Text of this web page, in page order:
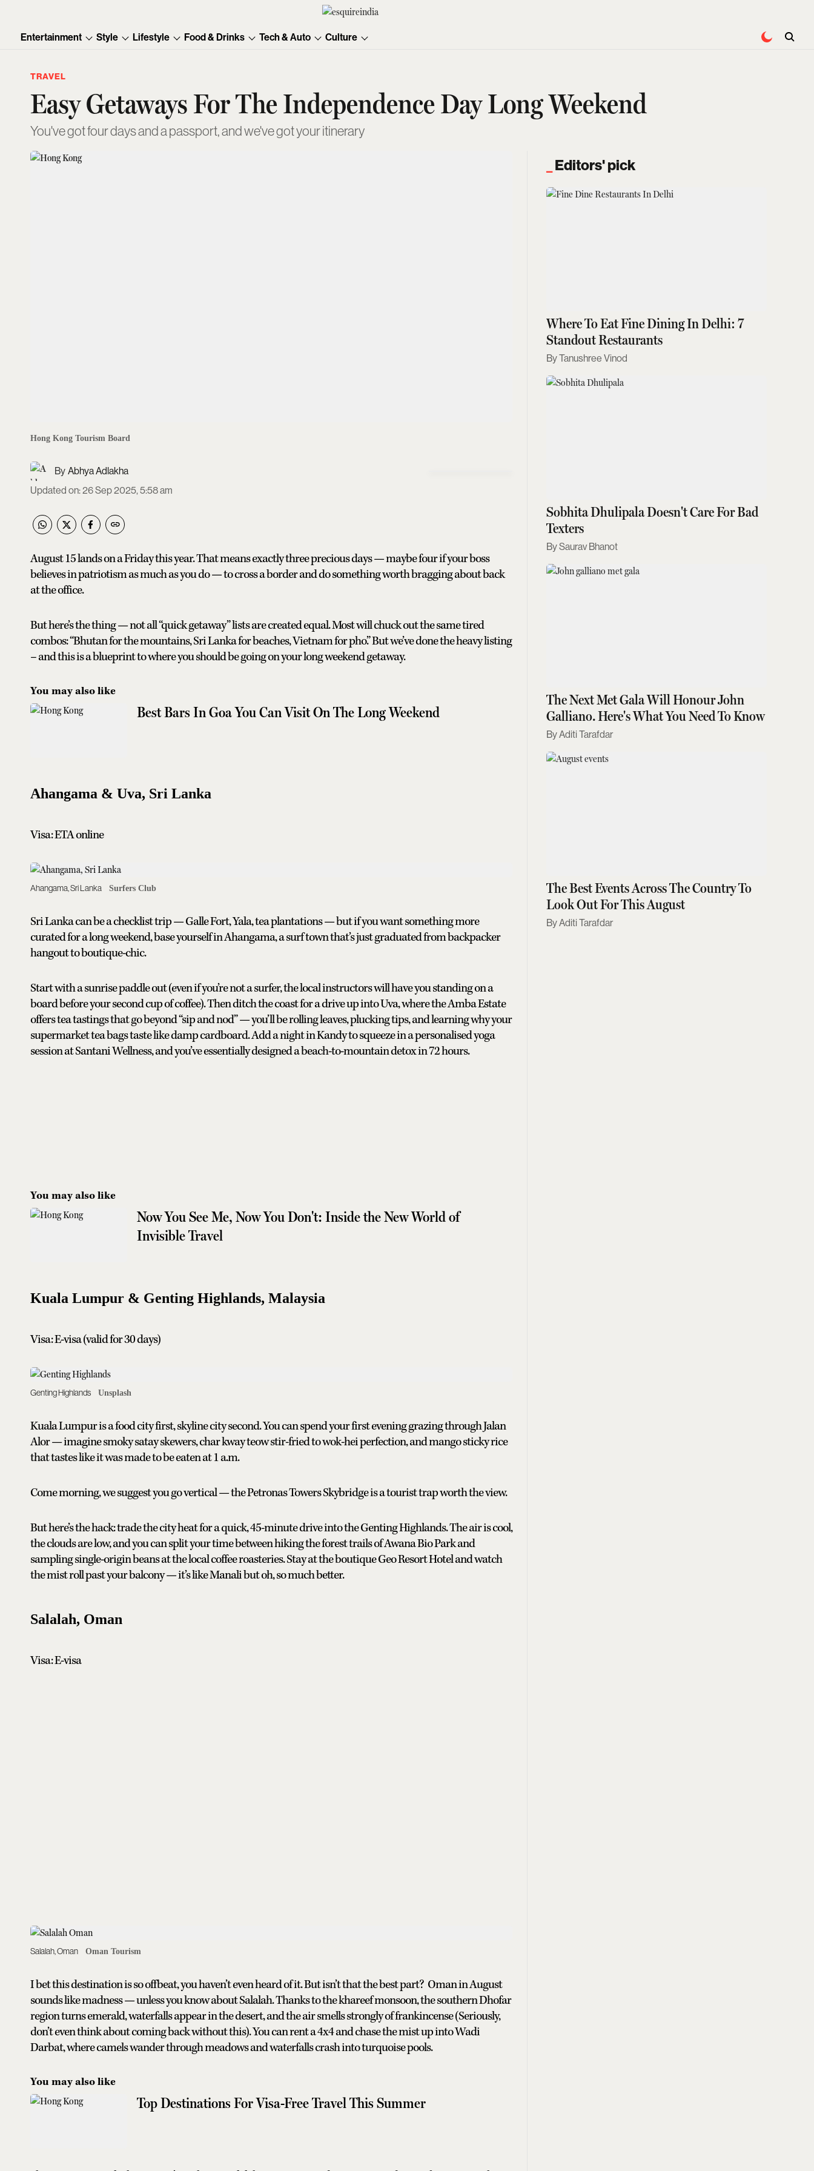
Entertainment Style Lifestyle Food & Drinks Tech & Auto Culture
TRAVEL
Easy Getaways For The Independence Day Long Weekend
You've got four days and a passport, and we've got your itinerary
Hong Kong Tourism Board
Abhya Adlakha
Updated on:26 Sep 2025, 5:58 am
August 15 lands on a Friday this year. That means exactly three precious days — maybe four if your boss
believes in patriotism as much as you do — to cross a border and do something worth bragging about back
at the office.
But here’s the thing — not all “quick getaway” lists are created equal. Most will chuck out the same tired
combos: “Bhutan for the mountains, Sri Lanka for beaches, Vietnam for pho.” But we’ve done the heavy listing
– and this is a blueprint to where you should be going on your long weekend getaway.
You may also like
Best Bars In Goa You Can Visit On The Long Weekend
Ahangama & Uva, Sri Lanka
Visa: ETA online
Ahangama, Sri Lanka Surfers Club
Sri Lanka can be a checklist trip — Galle Fort, Yala, tea plantations — but if you want something more
curated for a long weekend, base yourself in Ahangama, a surf town that’s just graduated from backpacker
hangout to boutique-chic.
Start with a sunrise paddle out (even if you’re not a surfer, the local instructors will have you standing on a
board before your second cup of coffee). Then ditch the coast for a drive up into Uva, where the Amba Estate
offers tea tastings that go beyond “sip and nod” — you’ll be rolling leaves, plucking tips, and learning why your
supermarket tea bags taste like damp cardboard. Add a night in Kandy to squeeze in a personalised yoga
session at Santani Wellness, and you’ve essentially designed a beach-to-mountain detox in 72 hours.
You may also like
Now You See Me, Now You Don't: Inside the New World of
Invisible Travel
Kuala Lumpur & Genting Highlands, Malaysia
Visa: E-visa (valid for 30 days)
Genting Highlands Unsplash
Kuala Lumpur is a food city first, skyline city second. You can spend your first evening grazing through Jalan
Alor — imagine smoky satay skewers, char kway teow stir-fried to wok-hei perfection, and mango sticky rice
that tastes like it was made to be eaten at 1 a.m.
Come morning, we suggest you go vertical — the Petronas Towers Skybridge is a tourist trap worth the view.
But here’s the hack: trade the city heat for a quick, 45-minute drive into the Genting Highlands. The air is cool,
the clouds are low, and you can split your time between hiking the forest trails of Awana Bio Park and
sampling single-origin beans at the local coffee roasteries. Stay at the boutique Geo Resort Hotel and watch
the mist roll past your balcony — it’s like Manali but oh, so much better.
Salalah, Oman
Visa: E-visa
Salalah, Oman Oman Tourism
I bet this destination is so offbeat, you haven’t even heard of it. But isn’t that the best part? Oman in August
sounds like madness — unless you know about Salalah. Thanks to the khareef monsoon, the southern Dhofar
region turns emerald, waterfalls appear in the desert, and the air smells strongly of frankincense (Seriously,
don’t even think about coming back without this). You can rent a 4x4 and chase the mist up into Wadi
Darbat, where camels wander through meadows and waterfalls crash into turquoise pools.
You may also like
Top Destinations For Visa-Free Travel This Summer
Editors' pick
Where To Eat Fine Dining In Delhi: 7
Standout Restaurants
Tanushree Vinod
Sobhita Dhulipala Doesn't Care For Bad
Texters
Saurav Bhanot
The Next Met Gala Will Honour John
Galliano. Here's What You Need To Know
Aditi Tarafdar
The Best Events Across The Country To
Look Out For This August
Aditi Tarafdar